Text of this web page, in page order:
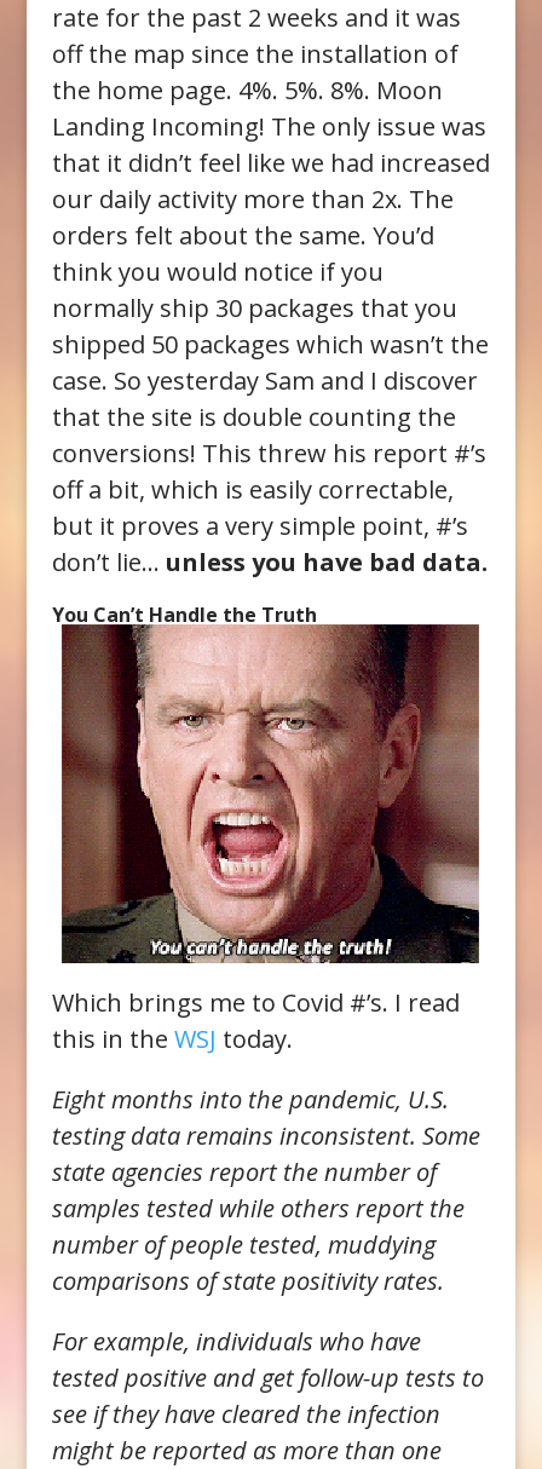
rate for the past 2 weeks and it was
off the map since the installation of
the home page. 4%. 5%. 8%. Moon
Landing Incoming! The only issue was
that it didn’t feel like we had increased
our daily activity more than 2x. The
orders felt about the same. You’d
think you would notice if you
normally ship 30 packages that you
shipped 50 packages which wasn’t the
case. So yesterday Sam and I discover
that the site is double counting the
conversions! This threw his report #’s
off a bit, which is easily correctable,
but it proves a very simple point, #’s
don’t lie… unless you have bad data.
You Can’t Handle the Truth
Which brings me to Covid #’s. I read
this in the WSJ today.
Eight months into the pandemic, U.S.
testing data remains inconsistent. Some
state agencies report the number of
samples tested while others report the
number of people tested, muddying
comparisons of state positivity rates.
For example, individuals who have
tested positive and get follow-up tests to
see if they have cleared the infection
might be reported as more than one